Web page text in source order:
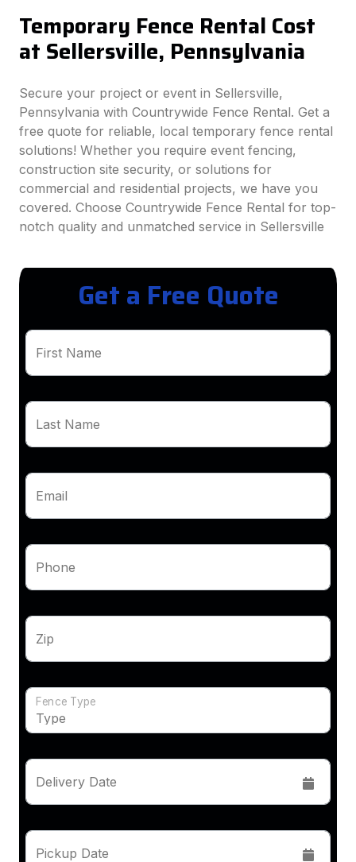
Temporary Fence Rental Cost
at Sellersville, Pennsylvania
Secure your project or event in Sellersville,
Pennsylvania with Countrywide Fence Rental. Get a
free quote for reliable, local temporary fence rental
solutions! Whether you require event fencing,
construction site security, or solutions for
commercial and residential projects, we have you
covered. Choose Countrywide Fence Rental for top-
notch quality and unmatched service in Sellersville
Get a Free Quote
First Name
Last Name
Email
Phone
Zip
Fence Type
Delivery Date
Pickup Date